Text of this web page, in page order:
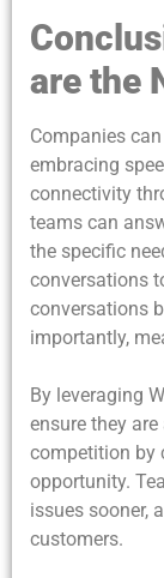
are the
Companies
embracing
connectivity
teams can
the specific
conversations
conversations
importantly,
By leveraging
ensure they
competition by
opportunity.
issues sooner,
customers.